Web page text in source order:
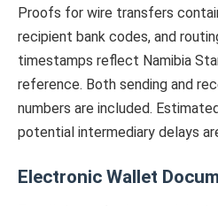
Proofs for wire transfers
recipient bank codes, and
timestamps reflect Namibia
reference. Both sending and
numbers are included.
potential intermediary delays
Electronic Wallet